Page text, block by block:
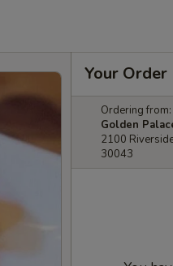
Your Order
Ordering from:
Golden
2100
30043